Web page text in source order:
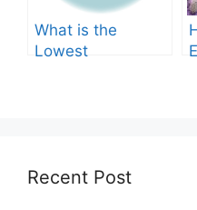
What is the
Lowest
Recent Post